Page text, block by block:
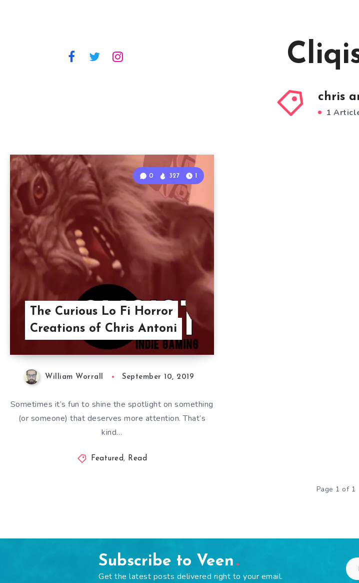
chris
1
The Curious Lo Fi Horror
Creations of Chris Antoni
0 327 1
William Worrall September 10, 2019
Sometimes it’s fun to shine the spotlight on something
(or someone) that deserves more attention. That’s
kind…
Featured, Read
Page 1 of 1
Subscribe to Veen
Get the latest posts delivered right to your email.